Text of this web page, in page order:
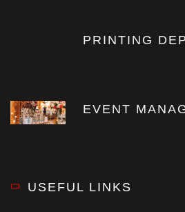
PRINTING
EVENT
USEFUL LINKS